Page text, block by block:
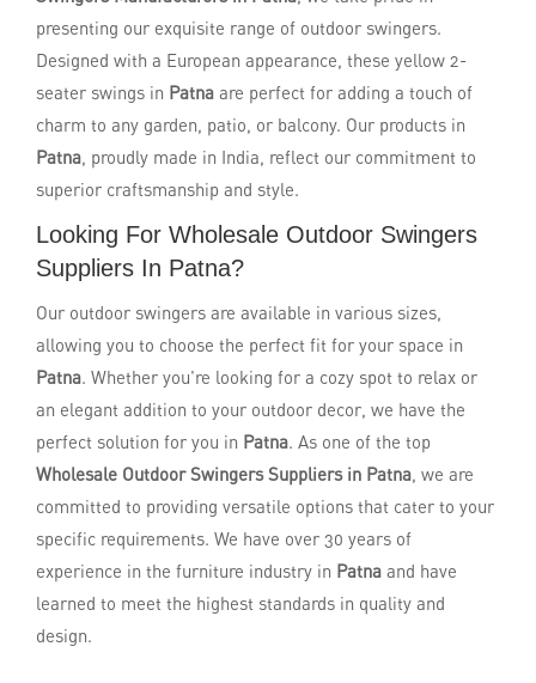
presenting our exquisite range of outdoor swingers.
Designed with a European appearance, these yellow 2-
seater swings in Patna are perfect for adding a touch of
charm to any garden, patio, or balcony. Our products in
Patna, proudly made in India, reflect our commitment to
superior craftsmanship and style.
Looking For Wholesale Outdoor Swingers
Suppliers In Patna?
Our outdoor swingers are available in various sizes,
allowing you to choose the perfect fit for your space in
Patna. Whether you're looking for a cozy spot to relax or
an elegant addition to your outdoor decor, we have the
perfect solution for you in Patna. As one of the top
Wholesale Outdoor Swingers Suppliers in Patna, we are
committed to providing versatile options that cater to your
specific requirements. We have over 30 years of
experience in the furniture industry in Patna and have
learned to meet the highest standards in quality and
design.